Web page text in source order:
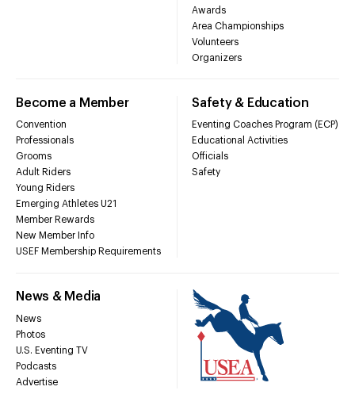
Awards
Area Championships
Volunteers
Organizers
Become a Member
Convention
Professionals
Grooms
Adult Riders
Young Riders
Emerging Athletes U21
Member Rewards
New Member Info
USEF Membership Requirements
Safety & Education
Eventing Coaches Program (ECP)
Educational Activities
Officials
Safety
News & Media
News
Photos
U.S. Eventing TV
Podcasts
Advertise